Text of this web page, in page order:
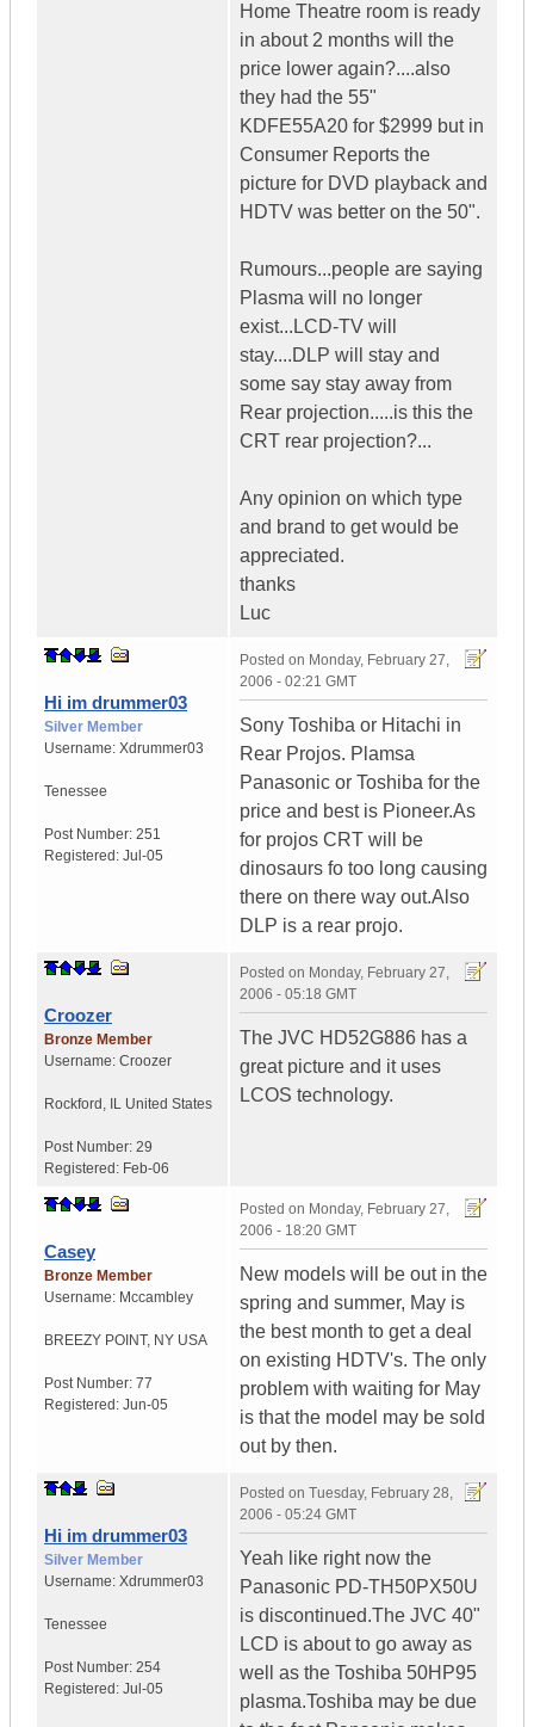
Home Theatre room is ready
in about 2 months will the
price lower again?....also
they had the 55"
KDFE55A20 for $2999 but in
Consumer Reports the
picture for DVD playback and
HDTV was better on the 50".
Rumours...people are saying
Plasma will no longer
exist...LCD-TV will
stay....DLP will stay and
some say stay away from
Rear projection.....is this the
CRT rear projection?...
Any opinion on which type
and brand to get would be
appreciated.
thanks
Luc
Hi im drummer03
Silver Member
Username: Xdrummer03
Tenessee
Post Number: 251
Registered: Jul-05
Posted on Monday, February 27,
2006 - 02:21 GMT
Sony Toshiba or Hitachi in
Rear Projos. Plamsa
Panasonic or Toshiba for the
price and best is Pioneer.As
for projos CRT will be
dinosaurs fo too long causing
there on there way out.Also
DLP is a rear projo.
Croozer
Bronze Member
Username: Croozer
Rockford , IL United States
Post Number: 29
Registered: Feb-06
Posted on Monday, February 27,
2006 - 05:18 GMT
The JVC HD52G886 has a
great picture and it uses
LCOS technology.
Casey
Bronze Member
Username: Mccambley
BREEZY POINT, NY USA
Post Number: 77
Registered: Jun-05
Posted on Monday, February 27,
2006 - 18:20 GMT
New models will be out in the
spring and summer, May is
the best month to get a deal
on existing HDTV's. The only
problem with waiting for May
is that the model may be sold
out by then.
Hi im drummer03
Silver Member
Username: Xdrummer03
Tenessee
Post Number: 254
Registered: Jul-05
Posted on Tuesday, February 28,
2006 - 05:24 GMT
Yeah like right now the
Panasonic PD-TH50PX50U
is discontinued.The JVC 40"
LCD is about to go away as
well as the Toshiba 50HP95
plasma.Toshiba may be due